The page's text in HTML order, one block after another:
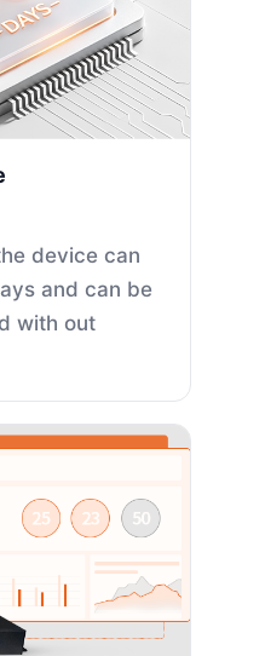
device can
and can be
with out